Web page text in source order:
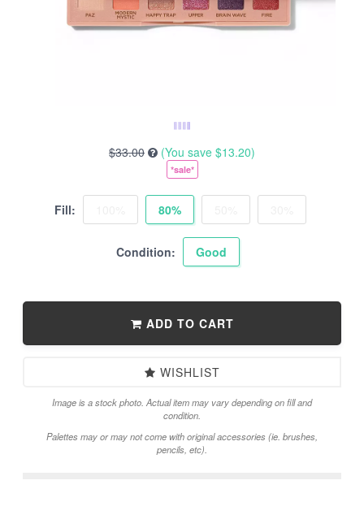
$33.00 (You save $13.20)
*sale*
Fill: 80%
Condition: Good
ADD TO CART
WISHLIST
Image is a stock photo. Actual item may vary depending on fill and
condition.
Palettes may or may not come with original accessories (ie. brushes,
pencils, etc).